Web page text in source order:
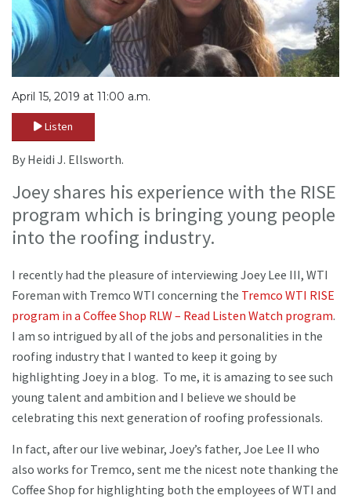
April 15, 2019 at 11:00 a.m.
Listen
By Heidi J. Ellsworth.
Joey shares his experience with the RISE
program which is bringing young people
into the roofing industry.
I recently had the pleasure of interviewing Joey Lee III, WTI
Foreman with Tremco WTI concerning the Tremco WTI RISE
program in a Coffee Shop RLW – Read Listen Watch program.
I am so intrigued by all of the jobs and personalities in the
roofing industry that I wanted to keep it going by
highlighting Joey in a blog. To me, it is amazing to see such
young talent and ambition and I believe we should be
celebrating this next generation of roofing professionals.
In fact, after our live webinar, Joey’s father, Joe Lee II who
also works for Tremco, sent me the nicest note thanking the
Coffee Shop for highlighting both the employees of WTI and